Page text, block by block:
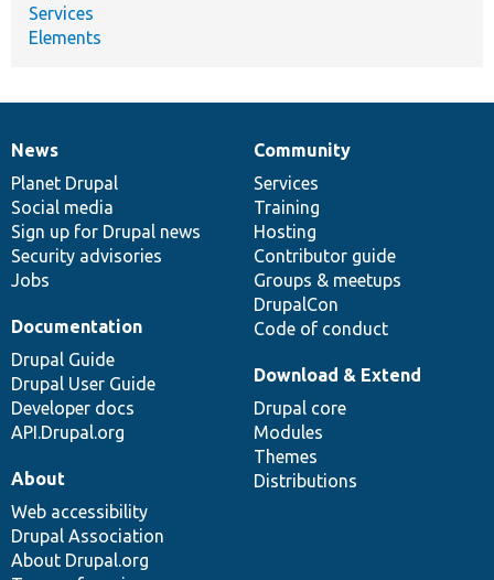
Services
Elements
News
items
News
Planet Drupal
Social media
Sign up for Drupal news
Security advisories
Jobs
Our
community
Community
Services
Training
Hosting
Contributor guide
Groups & meetups
DrupalCon
Code of conduct
Documentation
Documentation
Drupal Guide
Drupal User Guide
Developer docs
API.Drupal.org
Drupal
code
base
Download & Extend
Drupal core
Modules
Themes
Distributions
Governance
of
community
About
Web accessibility
Drupal Association
About Drupal.org